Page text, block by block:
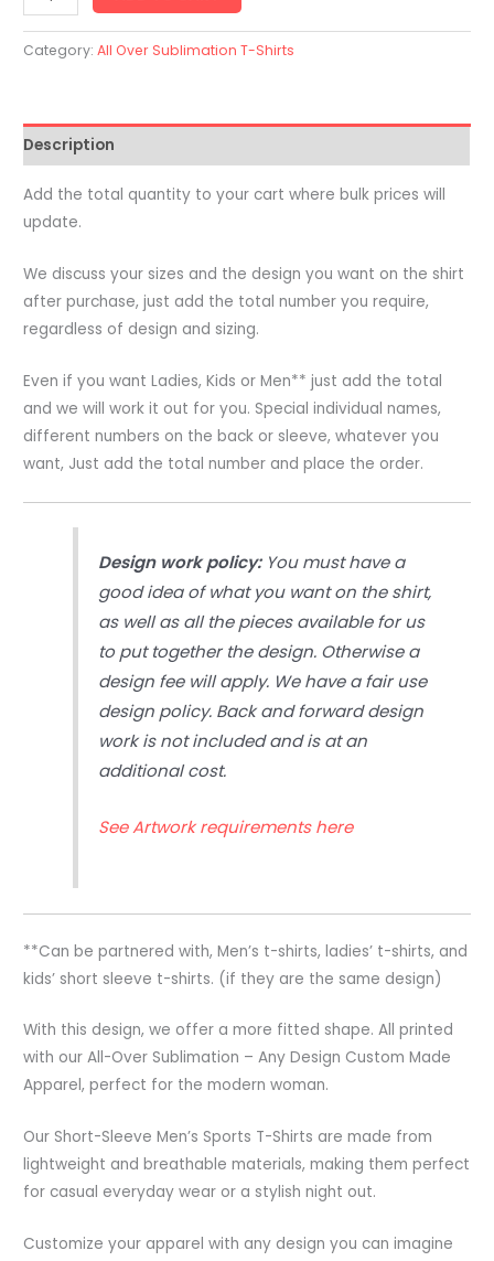
Sports
T-
Short
Sleeve
Custom
All
Over
Sublimation
Printing
Category:All Over Sublimation T-Shirts
Description
Add the total quantity to your cart where bulk prices will
update.
We discuss your sizes and the design you want on the shirt
after purchase, just add the total number you require,
regardless of design and sizing.
Even if you want Ladies, Kids or Men** just add the total
and we will work it out for you. Special individual names,
different numbers on the back or sleeve, whatever you
want, Just add the total number and place the order.
Design work policy:You must have a
good idea of what you want on the shirt,
as well as all the pieces available for us
to put together the design. Otherwise a
design fee will apply. We have a fair use
design policy. Back and forward design
work is not included and is at an
additional cost.
See Artwork requirements here
**Can be partnered with, Men’s t-shirts, ladies’ t-shirts, and
kids’ short sleeve t-shirts. (if they are the same design)
With this design, we offer a more fitted shape. All printed
with our All-Over Sublimation – Any Design Custom Made
Apparel, perfect for the modern woman.
Our Short-Sleeve Men’s Sports T-Shirts are made from
lightweight and breathable materials, making them perfect
for casual everyday wear or a stylish night out.
Customize your apparel with any design you can imagine